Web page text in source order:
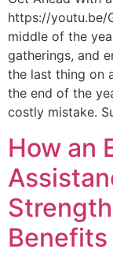
https://youtu.be/
middle of the
gatherings, and
the last thing on
the end of the
costly mistake.
How an
Benefits